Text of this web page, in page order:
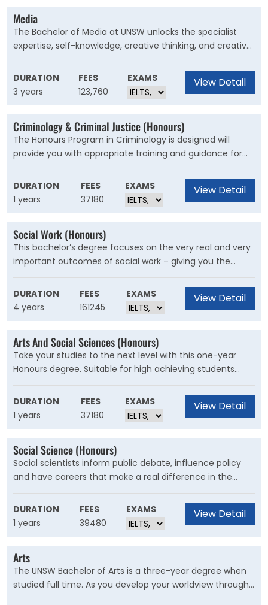
Media
The Bachelor of Media at UNSW unlocks the specialist
expertise, self-knowledge, creative thinking, and creative
problem-solving skills to make an impact as a media
professional, or simply set you up as a more aware
professional to succeed in your second and third job, not
just your first.
DURATION
3 years
FEES
123,760
EXAMS View Detail
Criminology & Criminal Justice (Honours)
The Honours Program in Criminology is designed will
provide you with appropriate training and guidance for
the completion of a major piece of criminological
research. Graduates of the Program should be able to
demonstrate their ability as autonomous researchers
and are well-prepared for a research and/or policy
career in criminology in a variety of organisational
settings.
DURATION
1 years
FEES
37180
EXAMS View Detail
Social Work (Honours)
This bachelor’s degree focuses on the very real and very
important outcomes of social work – giving you the
practical skills to make a difference, with direct guidance
from industry professionals and current social workers.
DURATION
4 years
FEES
161245
EXAMS View Detail
Arts And Social Sciences (Honours)
Take your studies to the next level with this one-year
Honours degree. Suitable for high achieving students
upon completion of an undergraduate pass degree in
Arts, International Studies or Social Science, the Honours
year will further develop your analytical and research
skills in your chosen discipline of study.
DURATION
1 years
FEES
37180
EXAMS View Detail
Social Science (Honours)
Social scientists inform public debate, influence policy
and have careers that make a real difference in the
world. Through the Bachelor of Social Science (Honours)
you'll learn and develop the knowledge and skills to
understand, analyse and influence the political, social,
environmental and economic challenges we face.
DURATION
1 years
FEES
39480
EXAMS View Detail
Arts
The UNSW Bachelor of Arts is a three-year degree when
studied full time. As you develop your worldview through
personalised course combinations, you’ll define a future